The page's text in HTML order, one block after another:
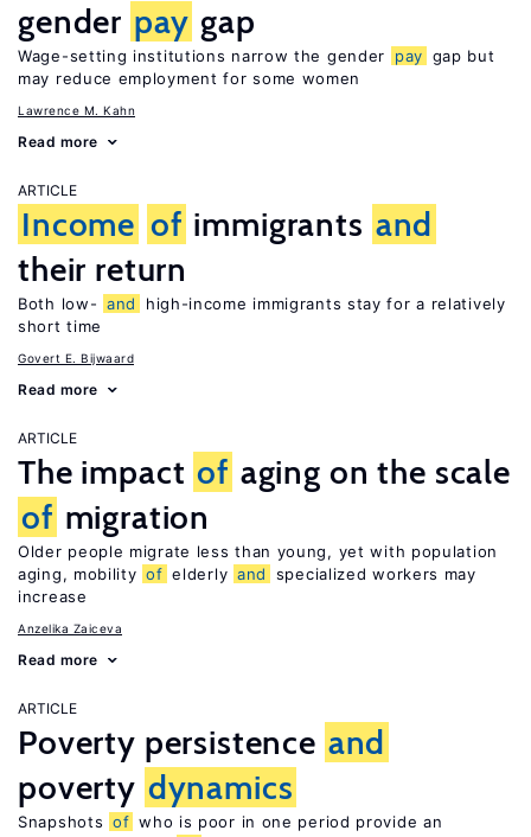
gender pay gap
Wage-setting institutions narrow the gender pay gap but
may reduce employment for some women
Lawrence M. Kahn
Read more
ARTICLE
Income of immigrants and
their return
Both low- and
high-income immigrants stay for a relatively
short time
Govert E. Bijwaard
Read more
ARTICLE
The impact of aging on the scale
of migration
Older people migrate less than young, yet with population
aging, mobility of elderly and
specialized workers may
increase
Anzelika Zaiceva
Read more
ARTICLE
Poverty persistence and
poverty dynamics
Snapshots of who is poor in one period provide an